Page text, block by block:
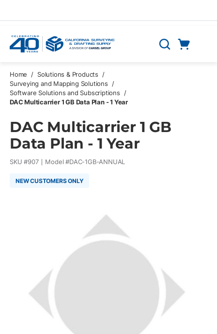
Search
Home / Solutions & Products
/
Surveying and Mapping Solutions
/
Software Solutions and Subscriptions
/
DAC Multicarrier 1 GB Data Plan - 1 Year
DAC Multicarrier 1 GB
Data Plan - 1 Year
SKU #907 Model #DAC-1GB-ANNUAL
NEW CUSTOMERS ONLY